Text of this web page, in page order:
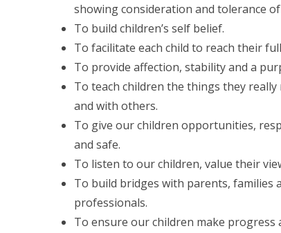
showing consideration and tolerance
To build children’s self belief.
To facilitate each child to reach their
To provide affection, stability and a
To teach children the things they
and with others.
To give our children opportunities,
and safe.
To listen to our children, value their
To build bridges with parents,
professionals.
To ensure our children make progress